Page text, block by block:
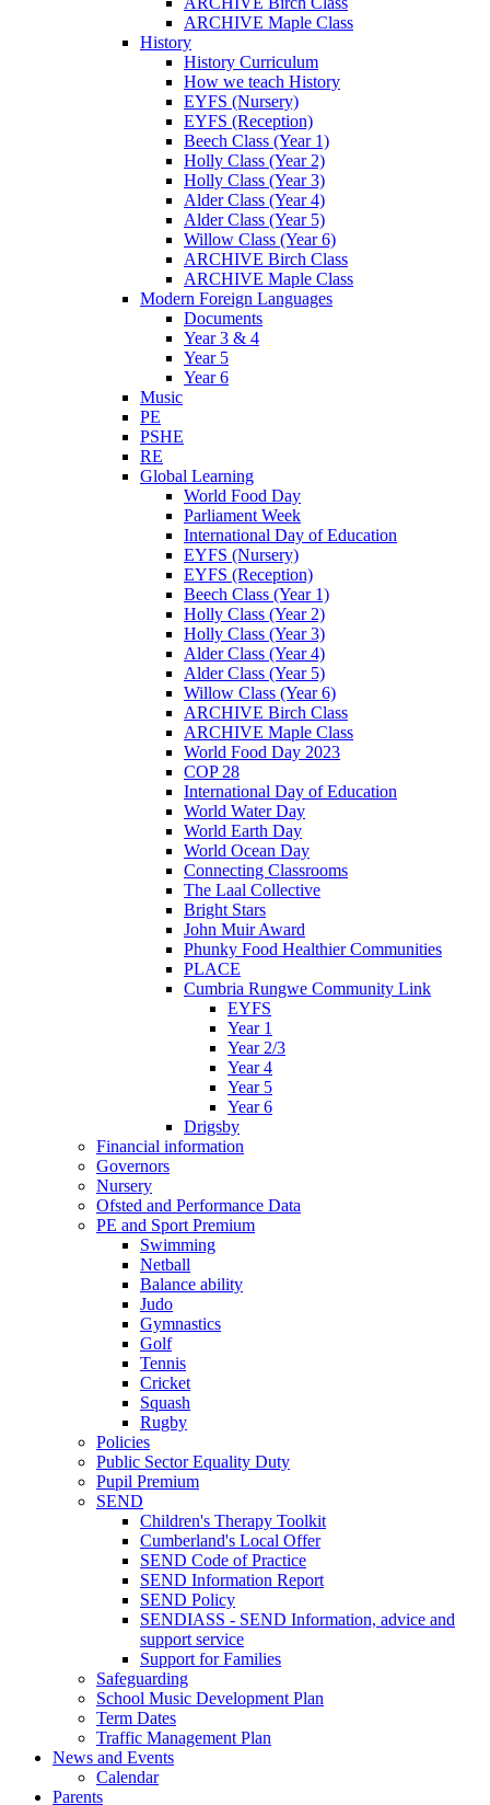
ARCHIVE Maple Class
History
History Curriculum
How we teach History
EYFS (Nursery)
EYFS (Reception)
Beech Class (Year 1)
Holly Class (Year 2)
Holly Class (Year 3)
Alder Class (Year 4)
Alder Class (Year 5)
Willow Class (Year 6)
ARCHIVE Birch Class
ARCHIVE Maple Class
Modern Foreign Languages
Documents
Year 3 & 4
Year 5
Year 6
Music
PE
PSHE
RE
Global Learning
World Food Day
Parliament Week
International Day of Education
EYFS (Nursery)
EYFS (Reception)
Beech Class (Year 1)
Holly Class (Year 2)
Holly Class (Year 3)
Alder Class (Year 4)
Alder Class (Year 5)
Willow Class (Year 6)
ARCHIVE Birch Class
ARCHIVE Maple Class
World Food Day 2023
COP 28
International Day of Education
World Water Day
World Earth Day
World Ocean Day
Connecting Classrooms
The Laal Collective
Bright Stars
John Muir Award
Phunky Food Healthier Communities
PLACE
Cumbria Rungwe Community Link
EYFS
Year 1
Year 2/3
Year 4
Year 5
Year 6
Drigsby
Financial information
Governors
Nursery
Ofsted and Performance Data
PE and Sport Premium
Swimming
Netball
Balance ability
Judo
Gymnastics
Golf
Tennis
Cricket
Squash
Rugby
Policies
Public Sector Equality Duty
Pupil Premium
SEND
Children's Therapy Toolkit
Cumberland's Local Offer
SEND Code of Practice
SEND Information Report
SEND Policy
SENDIASS - SEND Information, advice and
support service
Support for Families
Safeguarding
School Music Development Plan
Term Dates
Traffic Management Plan
News and Events
Calendar
Parents